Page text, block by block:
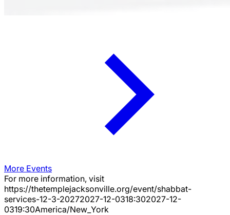
More Events
For more information, visit
https://thetemplejacksonville.org/event/shabbat-
services-12-3-20272027-12-0318:302027-12-
0319:30America/New_York